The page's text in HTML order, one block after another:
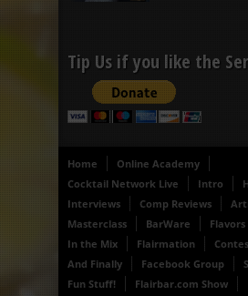
Tip Us if you like the
Home
Online Academy
Cocktail Network Live
Intro
Interviews
Comp Reviews
Masterclass
BarWare Flavors
In the Mix
Flairmation
And Finally
Facebook Group
Fun Stuff!
Flairbar.com Show